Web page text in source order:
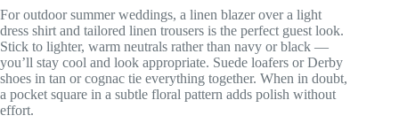
For outdoor summer weddings, a linen blazer over a light
dress shirt and tailored linen trousers is the perfect guest look.
Stick to lighter, warm neutrals rather than navy or black —
you’ll stay cool and look appropriate. Suede loafers or Derby
shoes in tan or cognac tie everything together. When in doubt,
a pocket square in a subtle floral pattern adds polish without
effort.